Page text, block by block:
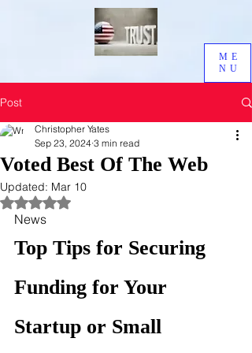
ME
NU
Post
Voted Best Of The Web
Christopher Yates
Sep 23, 2024 3 min read
Updated: Mar 10
Rated NaN out of 5 stars.
News
Top Tips for Securing
Funding for Your
Startup or Small